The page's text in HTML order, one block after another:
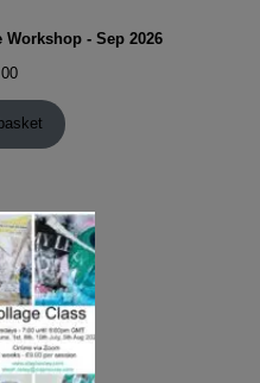
Workshop - Sep 2026